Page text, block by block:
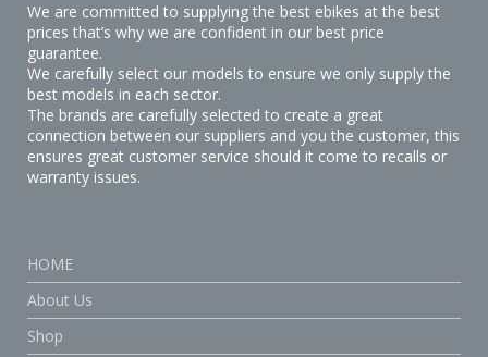
We are committed to supplying the best ebikes at the best
prices that’s why we are confident in our best price
guarantee.
We carefully select our models to ensure we only supply the
best models in each sector.
The brands are carefully selected to create a great
connection between our suppliers and you the customer, this
ensures great customer service should it come to recalls or
warranty issues.
HOME
About Us
Shop